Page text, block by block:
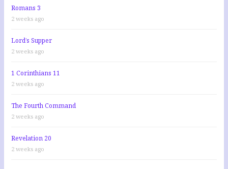
Romans 3
2 weeks ago
Lord’s Supper
2 weeks ago
1 Corinthians 11
2 weeks ago
The Fourth Command
2 weeks ago
Revelation 20
2 weeks ago